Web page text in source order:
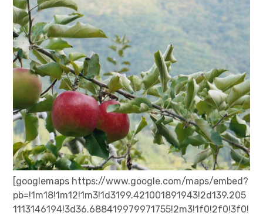
[googlemaps https://www.google.com/maps/embed?
pb=!1m18!1m12!1m3!1d3199.421001891943!2d139.205
1113146194!3d36.688419979971755!2m3!1f0!2f0!3f0!